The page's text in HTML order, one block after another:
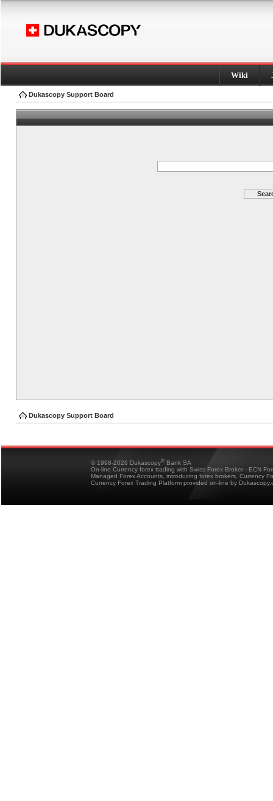
Wiki
Dukascopy Support Board
Dukascopy Support Board
© 1998-2026 Dukascopy® Bank SA
On-line Currency forex trading with Swiss Forex Broker - ECN
Managed Forex Accounts, introducing forex brokers, Currency
Currency Forex Trading Platform provided on-line by